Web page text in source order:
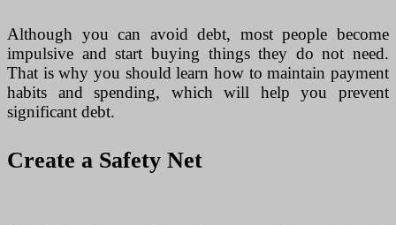
Although you can avoid debt, most people become
impulsive and start buying things they do not need.
That is why you should learn how to maintain payment
habits and spending, which will help you prevent
significant debt.
Create a Safety Net